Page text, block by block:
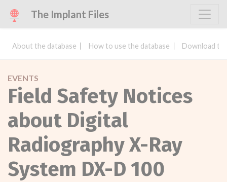
The Implant Files
About the database How to use the database Download
EVENTS
Field Safety Notices
about Digital
Radiography X-Ray
System DX-D 100